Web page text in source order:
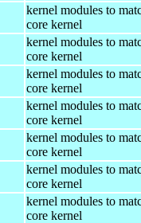
kernel modules to
core kernel
kernel modules to
core kernel
kernel modules to
core kernel
kernel modules to
core kernel
kernel modules to
core kernel
kernel modules to
core kernel
kernel modules to
core kernel